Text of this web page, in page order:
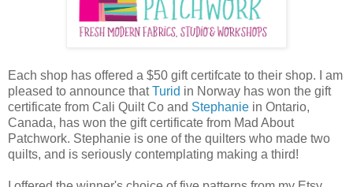
Each shop has offered a $50 gift certifcate to their shop. I am
pleased to announce thatTurid in Norway has won the gift
certificate from Cali Quilt Co and Stephanie in Ontario,
Canada, has won the gift certificate from Mad About
Patchwork. Stephanie is one of the quilters who made two
quilts, and is seriously contemplating making a third!